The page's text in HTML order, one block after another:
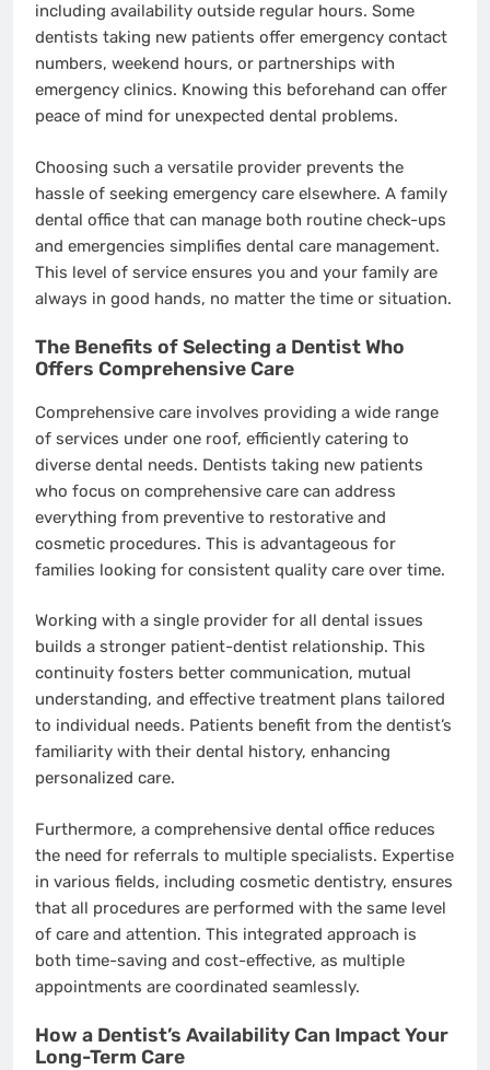
including availability outside regular hours. Some
dentists taking new patients offer emergency contact
numbers, weekend hours, or partnerships with
emergency clinics. Knowing this beforehand can offer
peace of mind for unexpected dental problems.
Choosing such a versatile provider prevents the
hassle of seeking emergency care elsewhere. A family
dental office that can manage both routine check-ups
and emergencies simplifies dental care management.
This level of service ensures you and your family are
always in good hands, no matter the time or situation.
The Benefits of Selecting a Dentist Who
Offers Comprehensive Care
Comprehensive care involves providing a wide range
of services under one roof, efficiently catering to
diverse dental needs. Dentists taking new patients
who focus on comprehensive care can address
everything from preventive to restorative and
cosmetic procedures. This is advantageous for
families looking for consistent quality care over time.
Working with a single provider for all dental issues
builds a stronger patient-dentist relationship. This
continuity fosters better communication, mutual
understanding, and effective treatment plans tailored
to individual needs. Patients benefit from the dentist’s
familiarity with their dental history, enhancing
personalized care.
Furthermore, a comprehensive dental office reduces
the need for referrals to multiple specialists. Expertise
in various fields, including cosmetic dentistry, ensures
that all procedures are performed with the same level
of care and attention. This integrated approach is
both time-saving and cost-effective, as multiple
appointments are coordinated seamlessly.
How a Dentist’s Availability Can Impact Your
Long-Term Care